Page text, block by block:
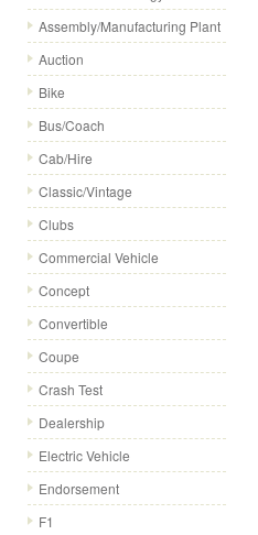
Assembly/Manufacturing Plant
Auction
Bike
Bus/Coach
Cab/Hire
Classic/Vintage
Clubs
Commercial Vehicle
Concept
Convertible
Coupe
Crash Test
Dealership
Electric Vehicle
Endorsement
F1